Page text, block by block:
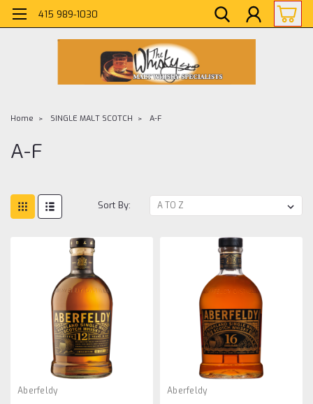
415 989-1030
Home SINGLE MALT SCOTCH A-F
A-F
Sort By:
Aberfeldy Aberfeldy